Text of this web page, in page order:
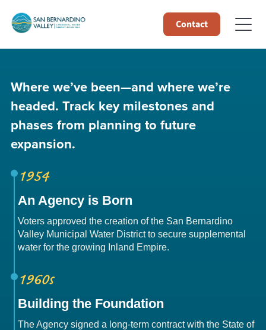
Contact
Where we’ve been—and where we’re
headed. Track key milestones and
phases from planning to future
expansion.
1954
An Agency is Born
Voters approved the creation of the San Bernardino
Valley Municipal Water District to secure supplemental
water for the growing Inland Empire.
1960s
Building the Foundation
The Agency signed a long-term contract with the State of